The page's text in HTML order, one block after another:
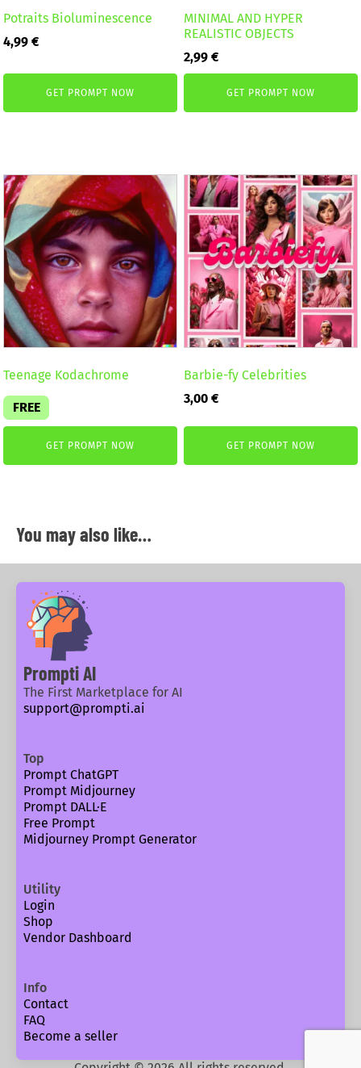
Potraits Bioluminescence
4,99€
GET PROMPT NOW
MINIMAL AND HYPER
REALISTIC OBJECTS
2,99€
GET PROMPT NOW
Teenage Kodachrome
FREE
GET PROMPT NOW
Barbie-fy Celebrities
3,00€
GET PROMPT NOW
You may also like…
Prompti AI
The First Marketplace for AI
support@prompti.ai
Top
Prompt ChatGPT
Prompt Midjourney
Prompt DALL·E
Free Prompt
Midjourney Prompt Generator
Utility
Login
Shop
Vendor Dashboard
Info
Contact
FAQ
Become a seller